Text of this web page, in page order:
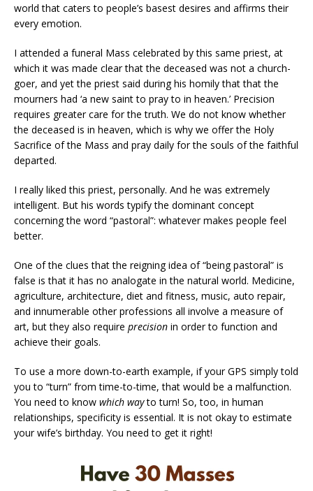
world that caters to people’s basest desires and affirms their
every emotion.
I attended a funeral Mass celebrated by this same priest, at
which it was made clear that the deceased was not a church-
goer, and yet the priest said during his homily that that the
mourners had ‘a new saint to pray to in heaven.’ Precision
requires greater care for the truth. We do not know whether
the deceased is in heaven, which is why we offer the Holy
Sacrifice of the Mass and pray daily for the souls of the faithful
departed.
I really liked this priest, personally. And he was extremely
intelligent. But his words typify the dominant concept
concerning the word “pastoral”: whatever makes people feel
better.
One of the clues that the reigning idea of “being pastoral” is
false is that it has no analogate in the natural world. Medicine,
agriculture, architecture, diet and fitness, music, auto repair,
and innumerable other professions all involve a measure of
art, but they also require precision in order to function and
achieve their goals.
To use a more down-to-earth example, if your GPS simply told
you to “turn” from time-to-time, that would be a malfunction.
You need to know which wayto turn! So, too, in human
relationships, specificity is essential. It is not okay to estimate
your wife’s birthday. You need to get it right!